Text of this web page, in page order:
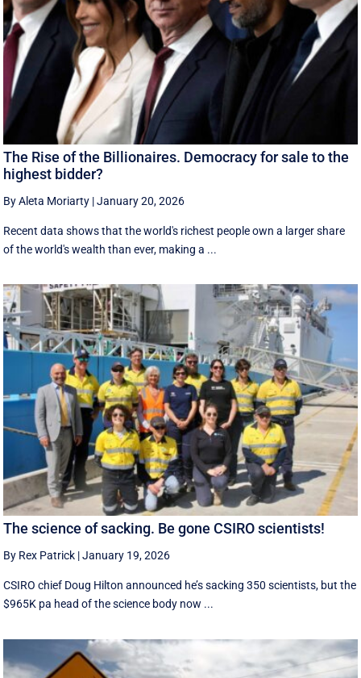
The Rise of the Billionaires. Democracy for sale to the
highest bidder?
By Aleta Moriarty |January 20, 2026
Recent data shows that the world's richest people own a larger share
of the world's wealth than ever, making a ...
The science of sacking. Be gone CSIRO scientists!
By Rex Patrick |January 19, 2026
CSIRO chief Doug Hilton announced he’s sacking 350 scientists, but the
$965K pa head of the science body now ...